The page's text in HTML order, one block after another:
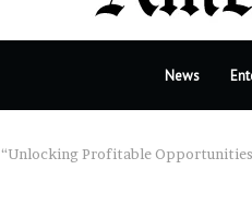
News
“Unlocking Profitable